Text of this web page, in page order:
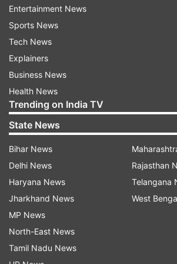
begins to oxidise and produces
compounds. To deep fry, a high
(usually 400 degrees Fahrenheit
needed so that the oil will not
become unhealthy compounds.
Dr Sethi's top 4 oils for deep
Refined Coconut Oil:It
fats and possesses a smoke
approximately 400 degrees
stable enough to be a fine
fats, refined olive oil also
point of around 465 degrees
Entertainment News
Sports News
Tech News
Explainers
Business News
Health News
Trending on India TV
State News
Bihar News
Delhi News
Haryana News
Jharkhand News
MP News
North-East News
Tamil Nadu News
Rajasthan
Telangana
West